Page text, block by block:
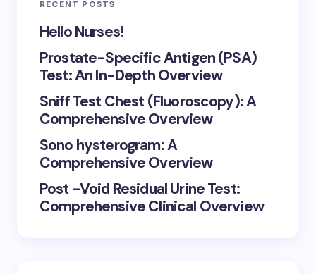
RECENT POSTS
Hello Nurses!
Prostate-Specific Antigen (PSA)
Test: An In-Depth Overview
Sniff Test Chest (Fluoroscopy): A
Comprehensive Overview
Sono hysterogram: A
Comprehensive Overview
Post -Void Residual Urine Test:
Comprehensive Clinical Overview